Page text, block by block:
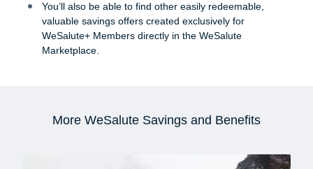
You’ll also be able to find other easily redeemable,
valuable savings offers created exclusively for
WeSalute+ Members directly in the WeSalute
Marketplace.
More WeSalute Savings and Benefits